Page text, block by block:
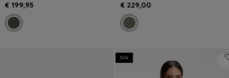
€ 199,95 € 229,00
Silk